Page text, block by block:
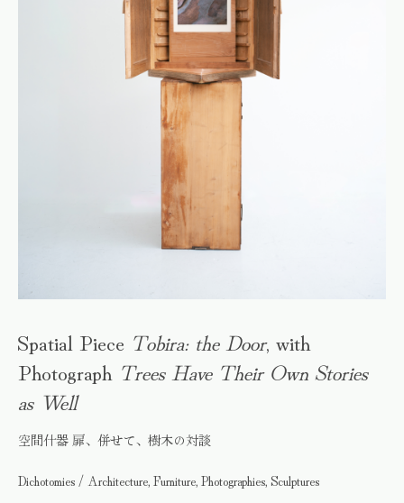
Spatial Piece Tobira: the Door, with
Photograph Trees Have Their Own Stories
as Well
空間什器 扉、併せて、樹木の対談
Dichotomies / Architecture, Furniture, Photographies, Sculptures